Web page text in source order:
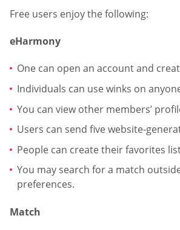
Free users enjoy the following:
eHarmony
One can open an account and
Individuals can use winks on
You can view other members’
Users can send five website-
People can create their favorites
You may search for a match
preferences.
Match